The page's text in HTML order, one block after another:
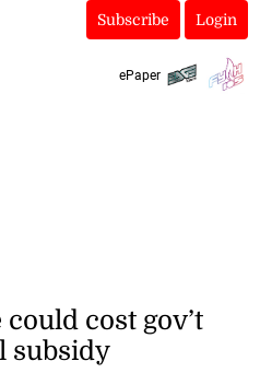
Subscribe Login
ePaper
cost gov’t
subsidy